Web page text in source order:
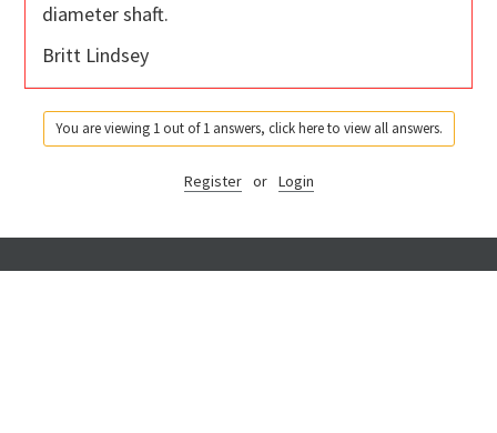
diameter shaft.
Britt Lindsey
You are viewing 1 out of 1 answers, click here to view all answers.
Register or Login